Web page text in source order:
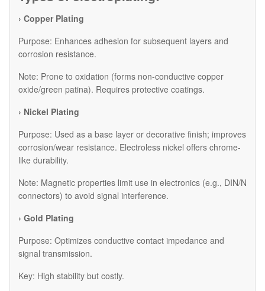
› Copper Plating
Purpose: Enhances adhesion for subsequent layers and
corrosion resistance.
Note: Prone to oxidation (forms non-conductive copper
oxide/green patina). Requires protective coatings.
› Nickel Plating
Purpose: Used as a base layer or decorative finish; improves
corrosion/wear resistance. Electroless nickel offers chrome-
like durability.
Note: Magnetic properties limit use in electronics (e.g., DIN/N
connectors) to avoid signal interference.
› Gold Plating
Purpose: Optimizes conductive contact impedance and
signal transmission.
Key: High stability but costly.